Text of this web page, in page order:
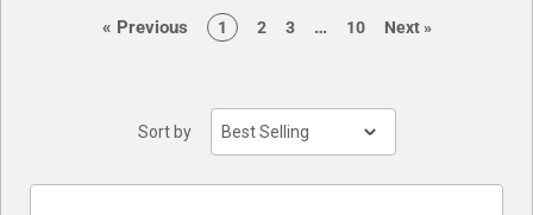
« Previouspagepage
1 page
2 page
3 page
… page
10 Nextpage
»
Sort by